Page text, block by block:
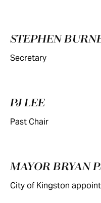
STEPHEN
Secretary
PJ LEE
Past Chair
MAYOR BRYAN
City of Kingston